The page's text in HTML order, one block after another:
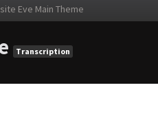
Eve Main Theme
Transcription